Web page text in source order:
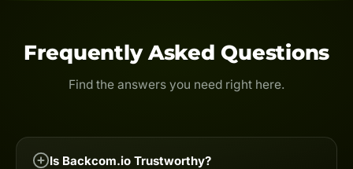
Frequently Asked Questions
Find the answers you need right here.
Is Backcom.io Trustworthy?